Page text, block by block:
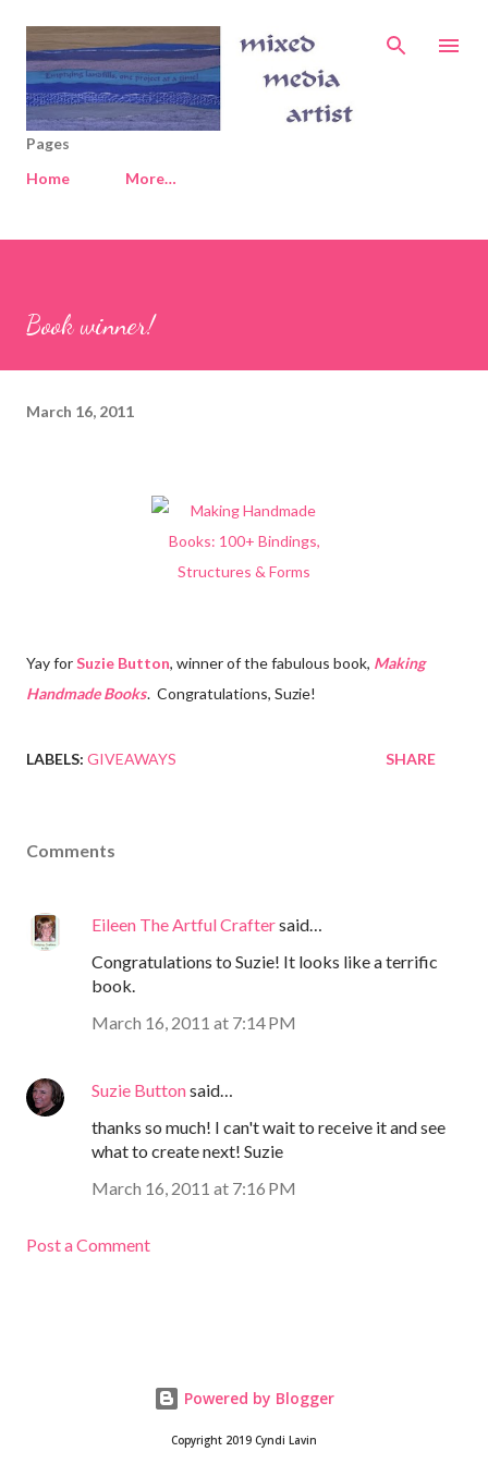
Skip to main content
Pages
Home
More…
Book winner!
March 16, 2011
Yay forSuzie Button, winner of the fabulous book, Making
Handmade Books. Congratulations, Suzie!
LABELS: GIVEAWAYS SHARE
Comments
Eileen The Artful Craftersaid…
Congratulations to Suzie! It looks like a terrific
book.
March 16, 2011 at 7:14 PM
Suzie Buttonsaid…
thanks so much! I can't wait to receive it and see
what to create next! Suzie
March 16, 2011 at 7:16 PM
Post a Comment
Powered by Blogger
Copyright 2019 Cyndi Lavin